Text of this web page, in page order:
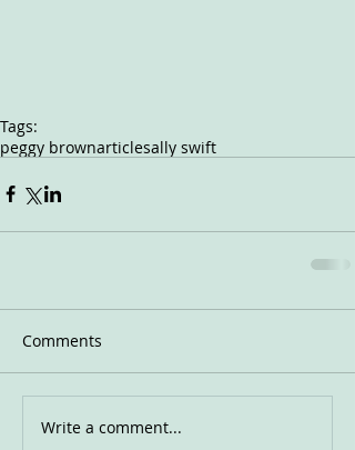
Tags:
peggy brownarticlesally swift
Comments
Write a comment...